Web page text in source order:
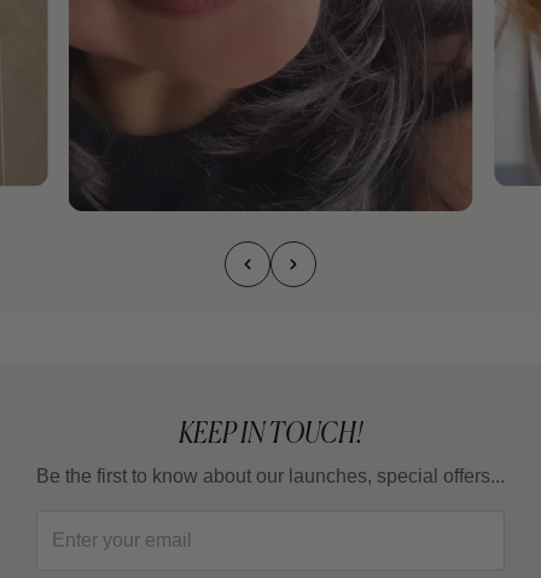
KEEP IN TOUCH!
Be the first to know about our launches, special offers...